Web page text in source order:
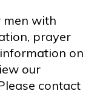
with
prayer
on
our
contact